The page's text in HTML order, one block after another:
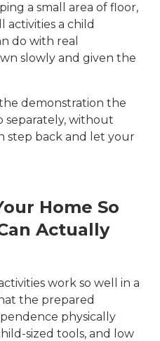
a small area of floor,
activities a child
do with real
slowly and given the
demonstration the
separately, without
step back and let your
Home So
Actually
work so well in a
the prepared
physically
sized tools, and low